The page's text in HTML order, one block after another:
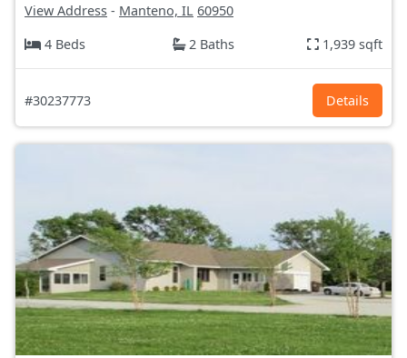
View Address - Manteno, IL 60950
4 Beds
2 Baths 1,939 sqft
#30237773 Details